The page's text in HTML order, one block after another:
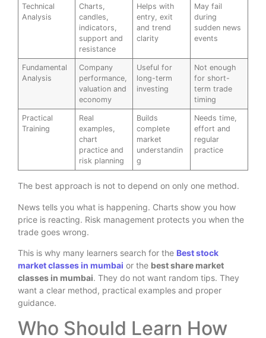
Technical
Analysis
Charts,
candles,
indicators,
support and
resistance
Helps with
entry, exit
and trend
clarity
May fail
during
sudden news
events
Fundamental
Analysis
Company
performance,
valuation and
economy
Useful for
long-term
investing
Not enough
for short-
term trade
timing
Practical
Training
Real
examples,
chart
practice and
risk planning
Builds
complete
market
understandin
g
Needs time,
effort and
regular
practice
The best approach is not to depend on only one method.
News tells you what is happening. Charts show you how
price is reacting. Risk management protects you when the
trade goes wrong.
This is why many learners search for the Best stock
market classes in mumbai or the best share market
classes in mumbai. They do not want random tips. They
want a clear method, practical examples and proper
guidance.
Who Should Learn How